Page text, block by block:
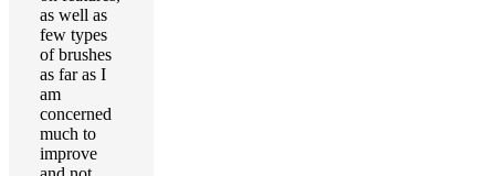
as well as
few types
of brushes
as far as I
am
concerned
much to
improve